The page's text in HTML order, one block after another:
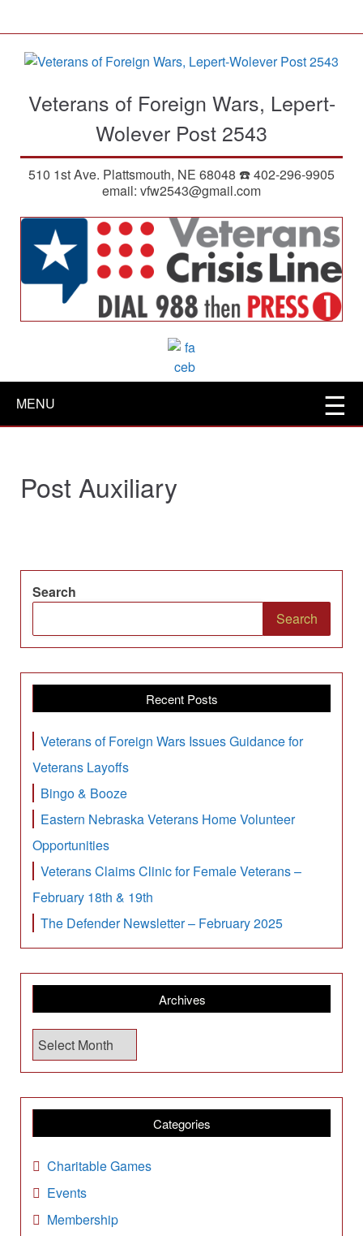
Veterans of Foreign Wars, Lepert-
Wolever Post 2543
510 1st Ave. Plattsmouth, NE 68048 ☎️ 402-296-9905
email: vfw2543@gmail.com
MENU
Post Auxiliary
Search
Search
Recent Posts
Veterans of Foreign Wars Issues Guidance for
Veterans Layoffs
Bingo & Booze
Eastern Nebraska Veterans Home Volunteer
Opportunities
Veterans Claims Clinic for Female Veterans –
February 18th & 19th
The Defender Newsletter – February 2025
Archives
A
r
c
h
i
v
s
Categories
Charitable Games
Events
Membership